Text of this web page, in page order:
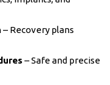
– Recovery plans
– Safe and precise